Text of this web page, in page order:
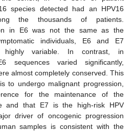
species detected had an HPV16
the thousands of patients.
in E6 was not the same as the
individuals, E6 and E7
highly variable. In contrast, in
sequences varied significantly,
almost completely conserved. This
to undergo malignant progression,
for the maintenance of the
and that E7 is the high-risk HPV
driver of oncogenic progression
samples is consistent with the